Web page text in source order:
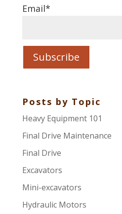
Email*
Posts by Topic
Heavy Equipment 101
Final Drive Maintenance
Final Drive
Excavators
Mini-excavators
Hydraulic Motors